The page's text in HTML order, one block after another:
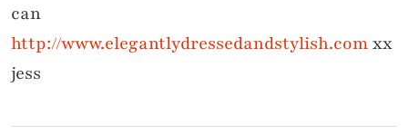
can
http://www.elegantlydressedandstylish.comxx
jess